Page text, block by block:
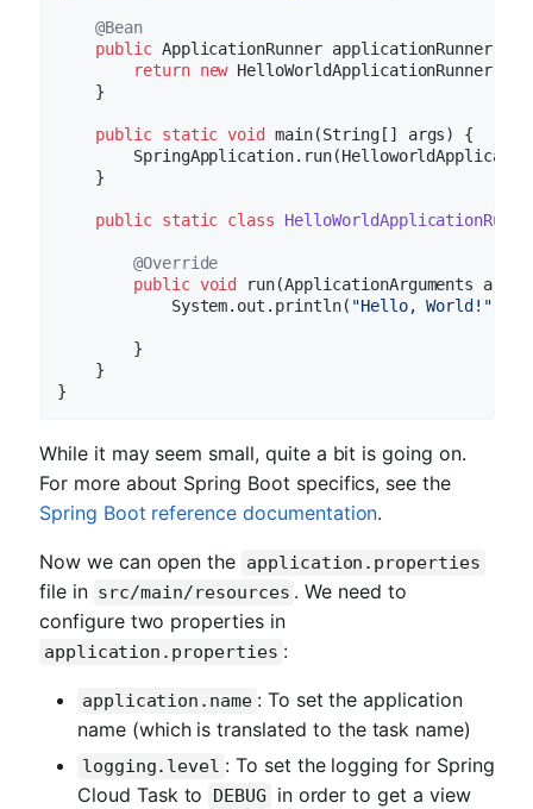
@Bean
public ApplicationRunner applicationRunner
return new HelloWorldApplicationRunner();
    }
public static void main(String[] args)
{
    }
public static class
@Override
public void run(ApplicationArguments args)
            System.out.println(
"Hello, World!"
        }
    }
While it may seem small, quite a bit is going on.
For more about Spring Boot specifics, see the
Spring Boot reference documentation.
Now we can open the application.properties
file in src/main/resources . We need to
configure two properties in
application.properties :
application.name : To set the application
name (which is translated to the task name)
logging.level : To set the logging for Spring
Cloud Task to
DEBUG
in order to get a view